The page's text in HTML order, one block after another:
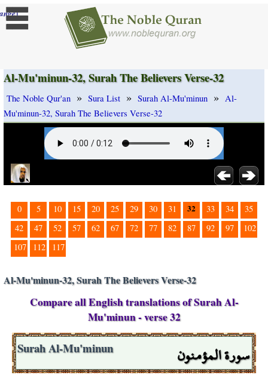
]
Al-Mu'minun-32, Surah The Believers Verse-32
The Noble Qur'an » Sura List » Surah Al-Mu'minun » Al-
Mu'minun-32, Surah The Believers Verse-32
0 5 10 15 20 25 29 30 31 32 33 34
35
42
47 52 57 62 67 72 77 82 87 92 97
102
107
112 117
Al-Mu'minun-32, Surah The Believers Verse-32
Compare all English translations of Surah Al-
Mu'minun - verse 32
سورة المؤمنون Surah Al-Mu'minun